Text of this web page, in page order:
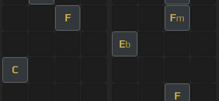
F Fm
Eb
C
F